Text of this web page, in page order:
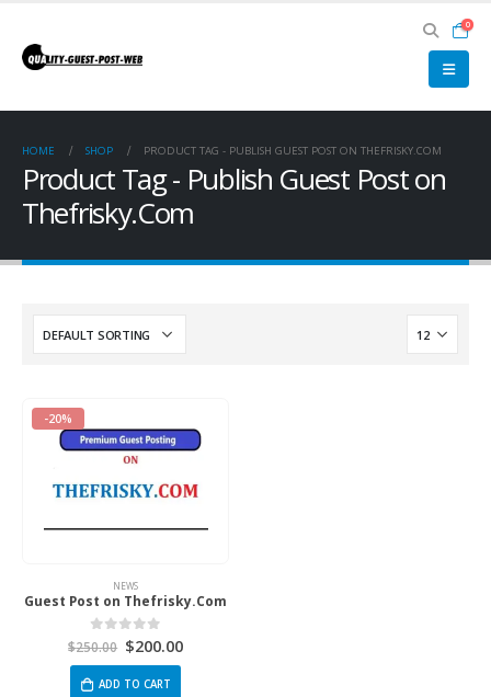
0
HOME SHOP PRODUCT TAG - PUBLISH GUEST POST ON THEFRISKY.COM
Product Tag - Publish Guest Post on
Thefrisky.Com
-20%
NEWS
Guest Post on Thefrisky.Com
0 out of 5
$250.00 $200.00
ADD TO CART